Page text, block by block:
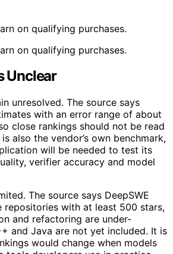
on qualifying purchases.
on qualifying purchases.
Unclear
unresolved. The source says
with an error range of about
close rankings should not be read
also the vendor’s own benchmark,
will be needed to test its
verifier accuracy and model
The source says DeepSWE
repositories with at least 500 stars,
and refactoring are under-
and Java are not yet included. It is
would change when models